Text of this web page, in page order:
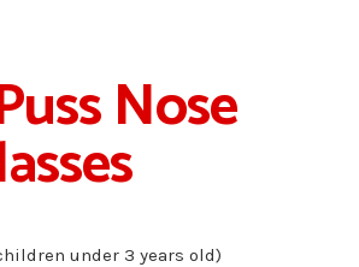
Nose
under 3 years old)